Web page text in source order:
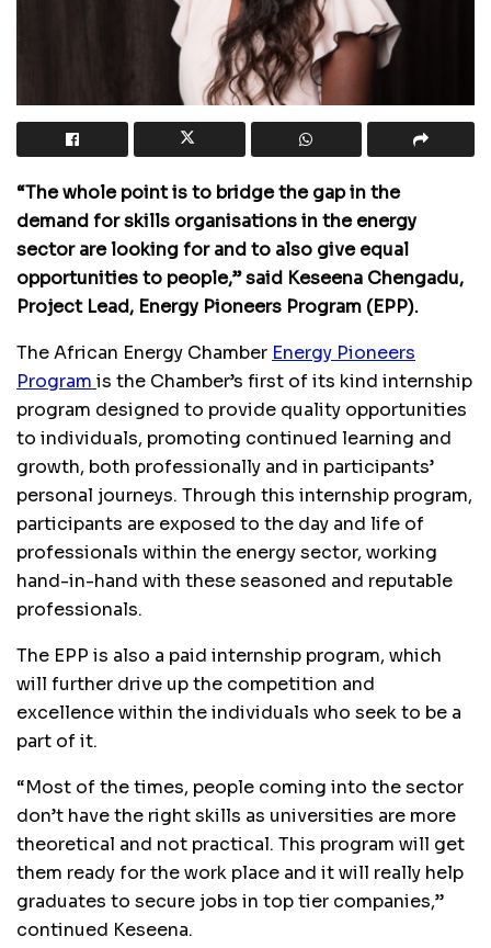
“The whole point is to bridge the gap in the
demand for skills organisations in the energy
sector are looking for and to also give equal
opportunities to people,” said Keseena Chengadu,
Project Lead, Energy Pioneers Program (EPP).
The African Energy Chamber Energy Pioneers
Program is the Chamber’s first of its kind internship
program designed to provide quality opportunities
to individuals, promoting continued learning and
growth, both professionally and in participants’
personal journeys. Through this internship program,
participants are exposed to the day and life of
professionals within the energy sector, working
hand-in-hand with these seasoned and reputable
professionals.
The EPP is also a paid internship program, which
will further drive up the competition and
excellence within the individuals who seek to be a
part of it.
“Most of the times, people coming into the sector
don’t have the right skills as universities are more
theoretical and not practical. This program will get
them ready for the work place and it will really help
graduates to secure jobs in top tier companies,”
continued Keseena.